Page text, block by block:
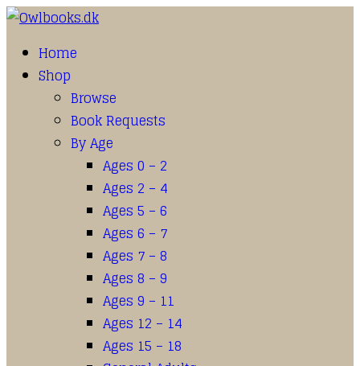
Home
Shop
Browse
Book Requests
By Age
Ages 0 – 2
Ages 2 – 4
Ages 5 – 6
Ages 6 – 7
Ages 7 – 8
Ages 8 – 9
Ages 9 – 11
Ages 12 – 14
Ages 15 – 18